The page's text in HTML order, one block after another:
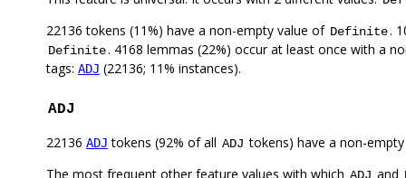
22136 tokens (11%) have a non-empty value of Definite.
Definite. 4168 lemmas (22%) occur at least once with a
tags: ADJ (22136; 11% instances).
ADJ
22136 ADJ tokens (92% of all ADJ tokens) have a non-
The most frequent other feature values with which
and